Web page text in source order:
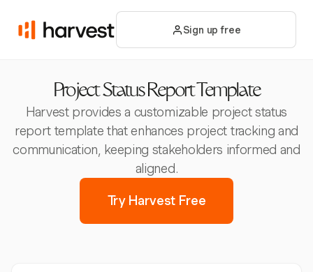
Sign up free
Project Status Report Template
Harvest provides a customizable project status
report template that enhances project tracking and
communication, keeping stakeholders informed and
aligned.
Try Harvest Free